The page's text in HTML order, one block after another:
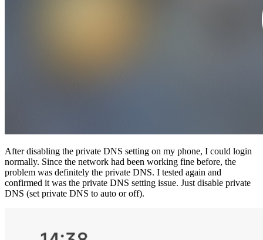
After disabling the private DNS setting on my phone, I could login
normally. Since the network had been working fine before, the
problem was definitely the private DNS. I tested again and
confirmed it was the private DNS setting issue. Just disable private
DNS (set private DNS to auto or off).